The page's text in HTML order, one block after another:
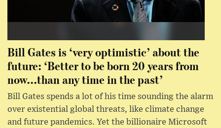
Bill Gates is ‘very optimistic’ about the
future: ‘Better to be born 20 years from
now...than any time in the past’
Bill Gates spends a lot of his time sounding the alarm
over existential global threats, like climate change
and future pandemics. Yet the billionaire Microsoft